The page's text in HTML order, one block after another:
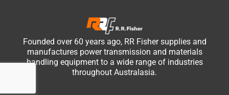
Founded over 60 years ago, RR Fisher supplies and
manufactures power transmission and materials
handling equipment to a wide range of industries
throughout Australasia.